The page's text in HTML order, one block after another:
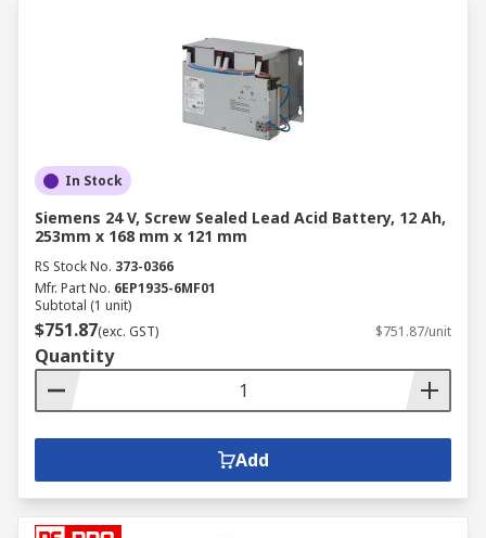
In Stock
Siemens 24 V, Screw Sealed Lead Acid Battery, 12 Ah,
253mm x 168 mm x 121 mm
RS Stock No. 373-0366
Mfr. Part No. 6EP1935-6MF01
Subtotal (1 unit)
$751.87(exc. GST) $751.87/unit
Quantity
Add